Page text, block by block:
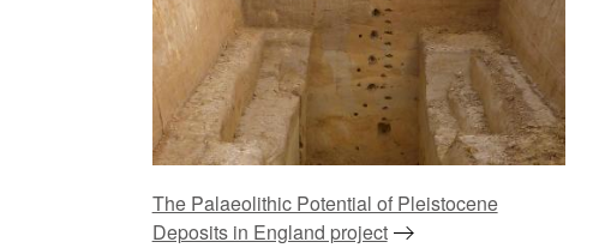
The Palaeolithic Potential of Pleistocene
Deposits in England project